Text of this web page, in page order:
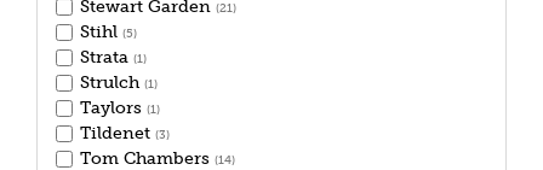
Stewart Garden (21)
Stihl (5)
Strata (1)
Strulch (1)
Taylors (1)
Tildenet (3)
Tom Chambers (14)